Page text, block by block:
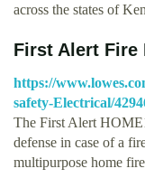
across the states of
First Alert Fire
https://
safety-Electrical/
The First Alert
defense in case of a
multipurpose home